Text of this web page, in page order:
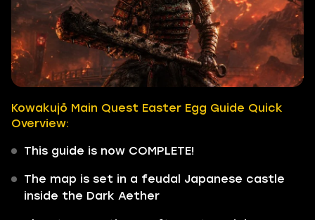
Kowakujō Main Quest Easter Egg Guide Quick
Overview:
This guide is now COMPLETE!
The map is set in a feudal Japanese castle
inside the Dark Aether